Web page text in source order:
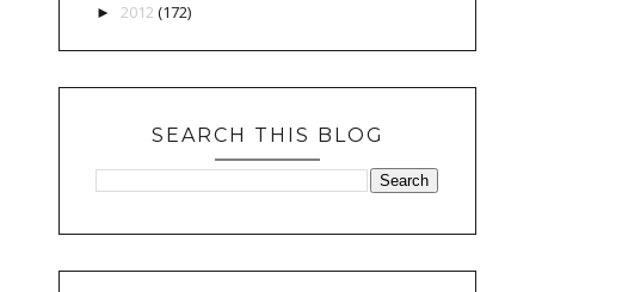
►2012 (172)
SEARCH THIS BLOG